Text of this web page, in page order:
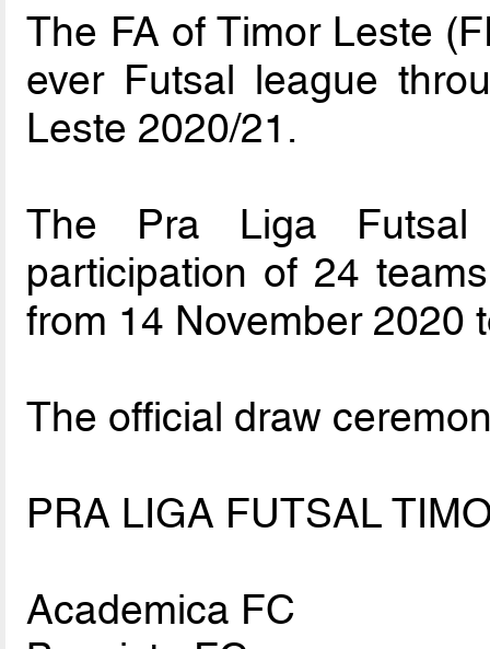
The FA of Timor Leste
ever Futsal league
Leste 2020/21.
The Pra Liga
participation of 24
from 14 November 2020
The official draw
PRA LIGA FUTSAL
Academica FC